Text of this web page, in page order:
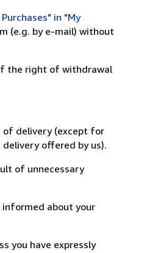
Purchases" in "My
(e.g. by e-mail) without
the right of withdrawal
of delivery (except for
offered by us).
of unnecessary
about your
you have expressly